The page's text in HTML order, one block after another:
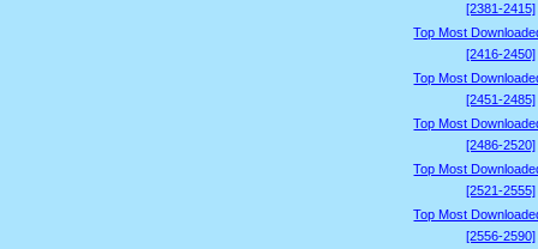
[2381-2415]
Top Most
[2416-2450]
Top Most
[2451-2485]
Top Most
[2486-2520]
Top Most
[2521-2555]
Top Most
[2556-2590]